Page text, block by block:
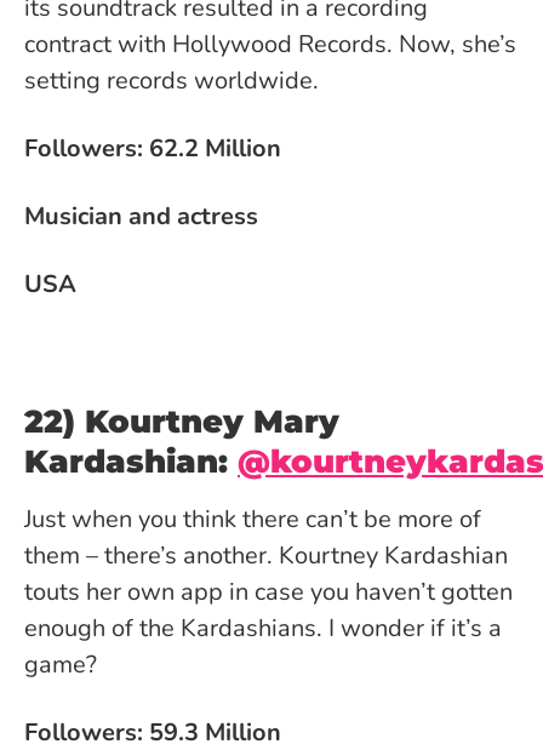
its soundtrack resulted in a recording
contract with Hollywood Records. Now, she’s
setting records worldwide.
Followers: 62.2 Million
Musician and actress
USA
22) Kourtney Mary
Kardashian:
Just when you think there can’t be more of
them – there’s another. Kourtney Kardashian
touts her own app in case you haven’t gotten
enough of the Kardashians. I wonder if it’s a
game?
Followers: 59.3 Million